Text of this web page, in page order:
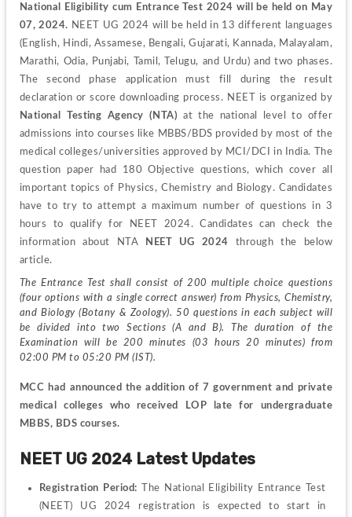
National Eligibility cum Entrance Test 2024 will be held on May
07, 2024. NEET UG 2024 will be held in 13 different languages
(English, Hindi, Assamese, Bengali, Gujarati, Kannada, Malayalam,
Marathi, Odia, Punjabi, Tamil, Telugu, and Urdu) and two phases.
The second phase application must fill during the result
declaration or score downloading process. NEET is organized by
National Testing Agency (NTA) at the national level to offer
admissions into courses like MBBS/BDS provided by most of the
medical colleges/universities approved by MCI/DCI in India. The
question paper had 180 Objective questions, which cover all
important topics of Physics, Chemistry and Biology. Candidates
have to try to attempt a maximum number of questions in 3
hours to qualify for NEET 2024. Candidates can check the
information about NTA
NEET UG 2024 through the below
article.
The Entrance Test shall consist of 200 multiple choice questions
(four options with a single correct answer) from Physics, Chemistry,
and Biology (Botany & Zoology). 50 questions in each subject will
be divided into two Sections (A and B). The duration of the
Examination will be 200 minutes (03 hours 20 minutes) from
02:00 PM to 05:20 PM (IST).
MCC had announced the addition of 7 government and private
medical colleges who received LOP late for undergraduate
MBBS, BDS courses.
NEET UG 2024 Latest Updates
Registration Period: The National Eligibility Entrance Test
(NEET) UG 2024 registration is expected to start in